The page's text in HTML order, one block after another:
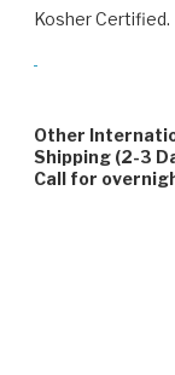
Kosher Certified.
Other
Shipping (2-3
Call for